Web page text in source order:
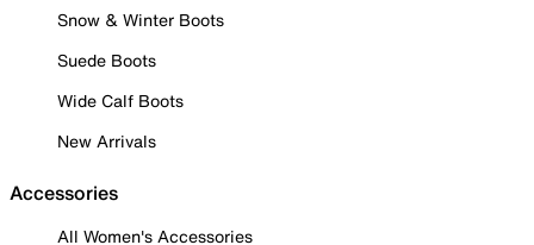
Snow & Winter Boots
Suede Boots
Wide Calf Boots
New Arrivals
Accessories
All Women's Accessories